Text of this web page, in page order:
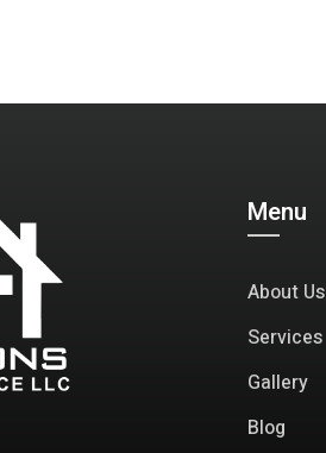
Menu
About Us
Services
Gallery
Blog